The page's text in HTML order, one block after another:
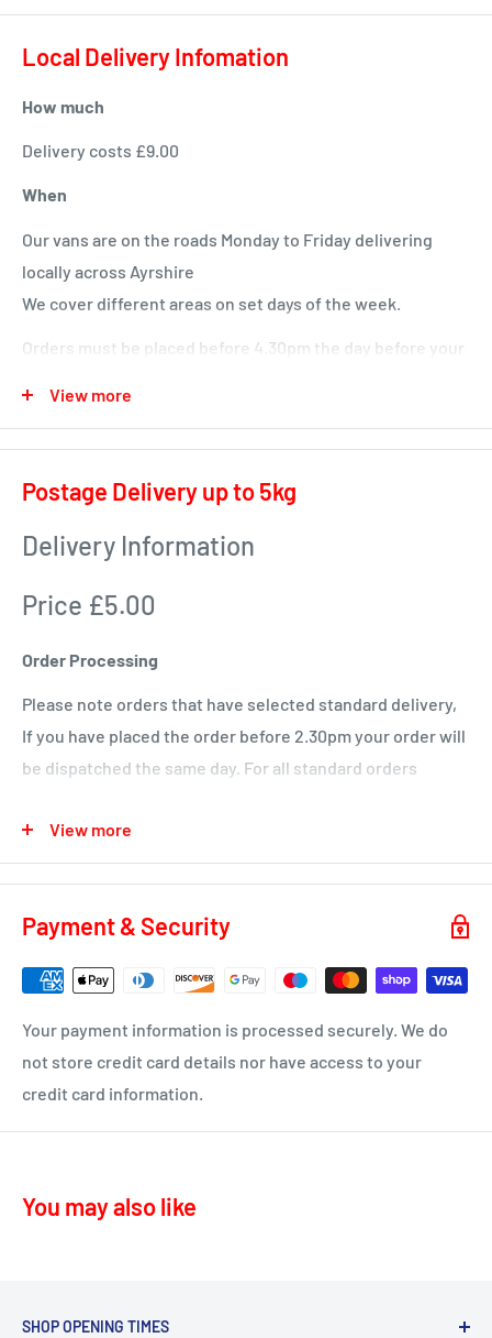
Local Delivery Infomation
How much
Delivery costs £9.00
When
Our vans are on the roads Monday to Friday delivering
locally across Ayrshire
We cover different areas on set days of the week.
Orders must be placed before 4.30pm the day before your
Local deliveries
Pre Arranged Large Orders (ie full van loads)
Tuesday deliveries
KA1 – Fiveways.
KA18 – Auchinleck, Cumnock, New Cumnock, Muirkirk,
Ochiltree
Wednesday
KA2 – Kilmarnock, Symington, Dundonald, Crosshouse
KA3 - Fenwick, Stewarton
KA16 – Newmilns
KA17 – Darvel
ML10 - Drumclog
KA10 – Troon, Barassie, Loans
KA11 – Springside, Dreghorn, Irvine
KA12 – Irvine
KA16 – Newmilns
KA24 - Dalry
View more
Postage Delivery up to 5kg
Delivery Information
Price £5.00
Order Processing
Please note orders that have selected standard delivery,
If you have placed the order before 2.30pm your order will
be dispatched the same day. For all standard orders
be processed until the Monday.
• UK Mainland only
View more
Payment & Security
Your payment information is processed securely. We do
not store credit card details nor have access to your
credit card information.
You may also like
SHOP OPENING TIMES